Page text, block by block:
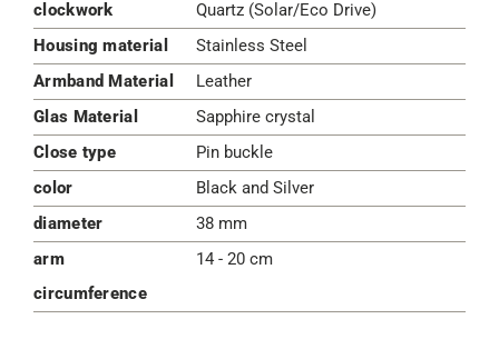
clockwork
Quartz (Solar/Eco Drive)
Housing material
Stainless Steel
Armband Material
Leather
Glas Material
Sapphire crystal
Close type
Pin buckle
color
Black and Silver
diameter
38 mm
arm
circumference
14 - 20 cm